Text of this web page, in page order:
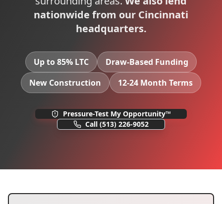
nationwide from our Cincinnati
headquarters.
Up to 85% LTC
Draw-Based Funding
New Construction
12-24 Month Terms
Pressure-Test My Opportunity™
Call (513) 226-9052